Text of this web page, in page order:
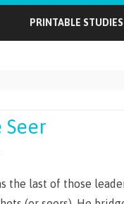
PRINTABLE STUDIES
Seer
the last of those